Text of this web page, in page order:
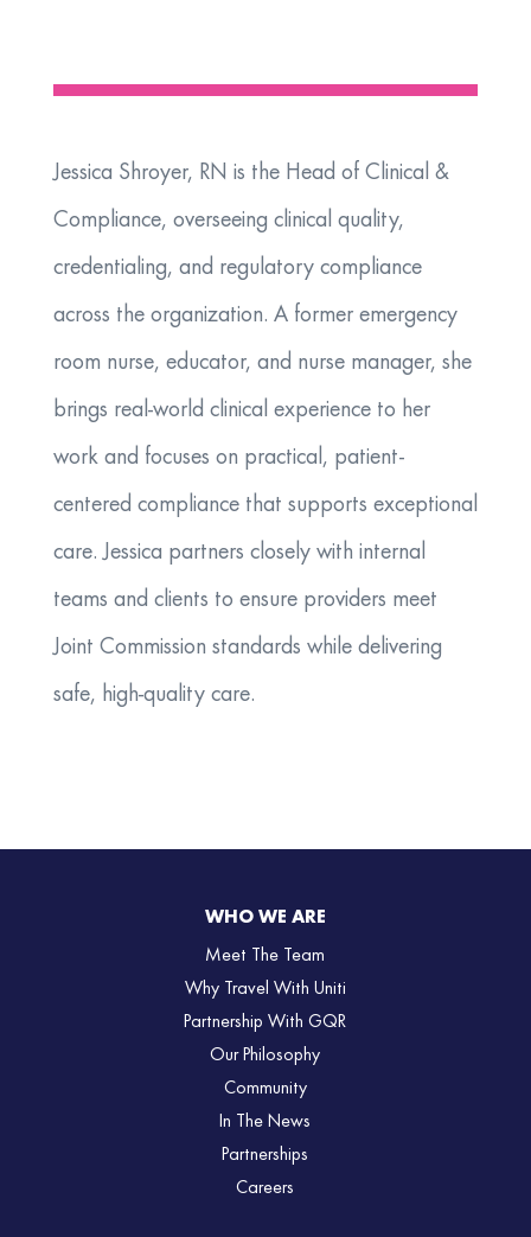
Jessica Shroyer, RN is the Head of Clinical &
Compliance, overseeing clinical quality,
credentialing, and regulatory compliance
across the organization. A former emergency
room nurse, educator, and nurse manager, she
brings real-world clinical experience to her
work and focuses on practical, patient-
centered compliance that supports exceptional
care. Jessica partners closely with internal
teams and clients to ensure providers meet
Joint Commission standards while delivering
safe, high-quality care.
WHO WE ARE
Meet The Team
Why Travel With Uniti
Partnership With GQR
Our Philosophy
Community
In The News
Partnerships
Careers